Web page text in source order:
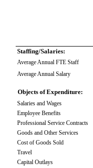
Staffing/Salaries:
Average Annual FTE Staff
Average Annual Salary
Objects of Expenditure:
Salaries and Wages
Employee Benefits
Professional Service Contracts
Goods and Other Services
Cost of Goods Sold
Travel
Capital Outlays